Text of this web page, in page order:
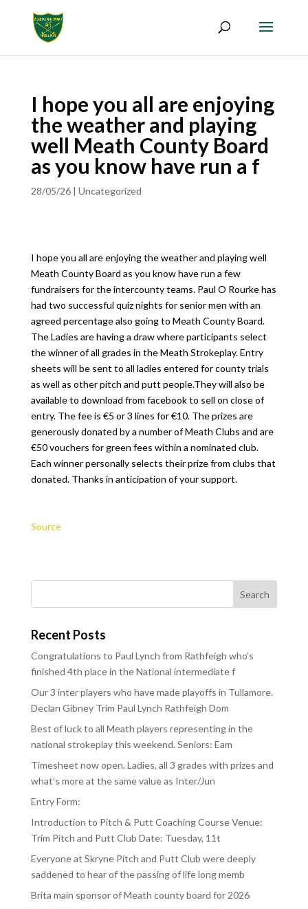
I hope you all are enjoying
the weather and playing
well Meath County Board
as you know have run a f
28/05/26| Uncategorized
I hope you all are enjoying the weather and playing well
Meath County Board as you know have run a few
fundraisers for the intercounty teams. Paul O Rourke has
had two successful quiz nights for senior men with an
agreed percentage also going to Meath County Board.
The Ladies are having a draw where participants select
the winner of all grades in the Meath Strokeplay. Entry
sheets will be sent to all ladies entered for county trials
as well as other pitch and putt people.They will also be
available to download from facebook to sell on close of
entry. The fee is €5 or 3 lines for €10. The prizes are
generously donated by a number of Meath Clubs and are
€50 vouchers for green fees within a nominated club.
Each winner personally selects their prize from clubs that
donated. Thanks in anticipation of your support.
Source
Recent Posts
Congratulations to Paul Lynch from Rathfeigh who’s
finished 4th place in the National intermediate f
Our 3 inter players who have made playoffs in Tullamore.
Declan Gibney Trim Paul Lynch Rathfeigh Dom
Best of luck to all Meath players representing in the
national strokeplay this weekend. Seniors: Eam
Timesheet now open. Ladies, all 3 grades with prizes and
what’s more at the same value as Inter/Jun
Entry Form:
Introduction to Pitch & Putt Coaching Course Venue:
Trim Pitch and Putt Club Date: Tuesday, 11t
Everyone at Skryne Pitch and Putt Club were deeply
saddened to hear of the passing of life long memb
Brita main sponsor of Meath county board for 2026